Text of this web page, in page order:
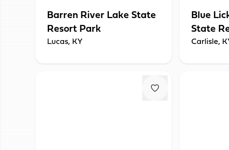
Barren River Lake State
Resort Park
Lucas, KY
Blue
State
Carlisle,